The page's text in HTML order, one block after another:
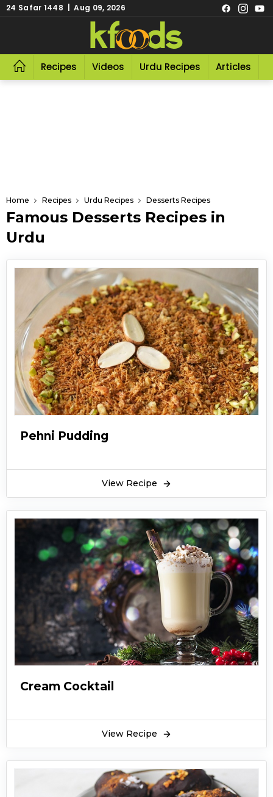
24 Safar 1448 | Aug 09, 2026
Recipes Videos Urdu Recipes Articles
Home Recipes Urdu Recipes Desserts Recipes
Famous Desserts Recipes in
Urdu
Pehni Pudding
View Recipe
Cream Cocktail
View Recipe